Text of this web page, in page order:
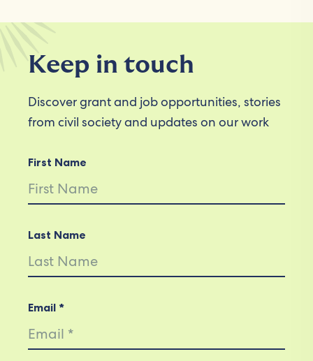
Keep in touch
Discover grant and job opportunities, stories
from civil society and updates on our work
First Name
Last Name
Email *